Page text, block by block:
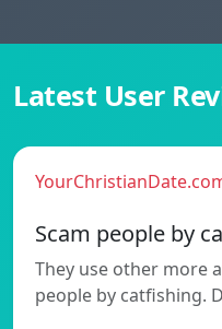
Latest User
Scam people by
They use other more
people by catfishing.